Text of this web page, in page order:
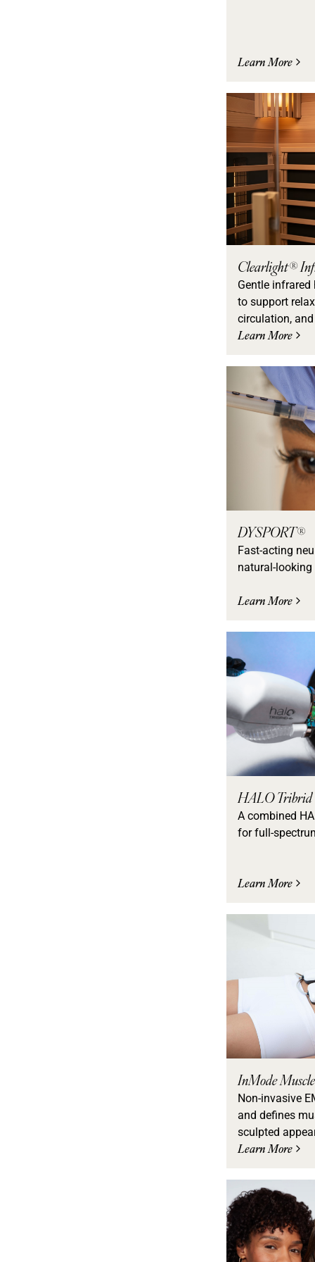
Learn More
Clearlight®
Gentle
to support
circulation,
Learn More
DYSPORT®
Fast-acting
natural-
Learn More
HALO Tribrid
A combined
for full-
Learn More
InMode
Non-invasive
and defines
sculpted
Learn More